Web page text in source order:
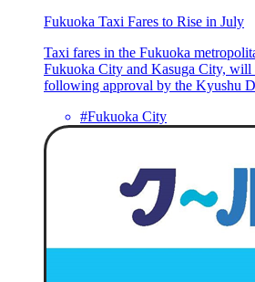
Fukuoka Taxi Fares to Rise in July
Taxi fares in the Fukuoka
Fukuoka City and Kasuga City, will
following approval by the Kyushu
#Fukuoka City